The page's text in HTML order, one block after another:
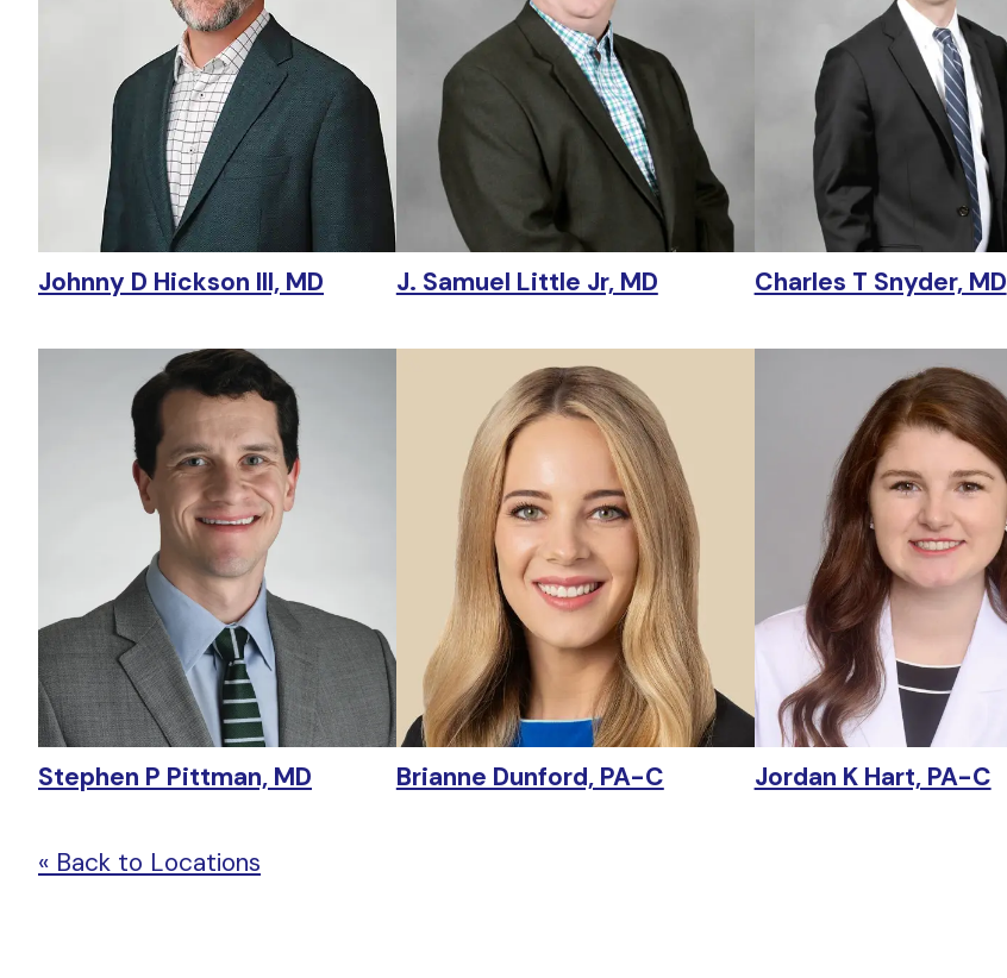
Johnny D Hickson III, MD J. Samuel Little Jr, MD Charles T Snyder, MD
Stephen P Pittman, MD Brianne Dunford, PA-C Jordan K Hart, PA-C
« Back to Locations